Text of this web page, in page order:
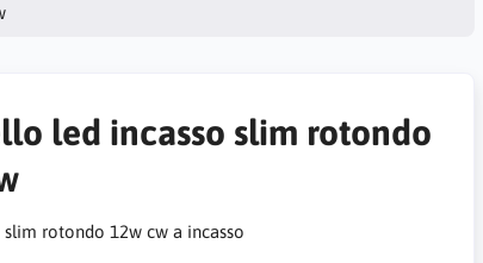
led incasso slim rotondo
rotondo 12w cw a incasso